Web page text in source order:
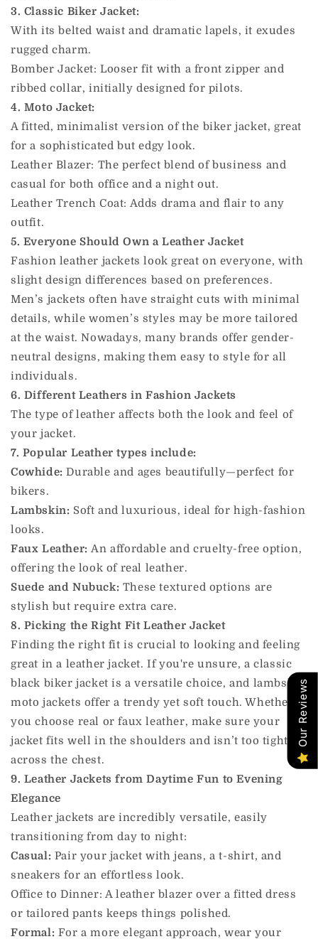
3. Classic Biker Jacket:
With its belted waist and dramatic lapels, it exudes
rugged charm.
Bomber Jacket: Looser fit with a front zipper and
ribbed collar, initially designed for pilots.
4. Moto Jacket:
A fitted, minimalist version of the biker jacket, great
for a sophisticated but edgy look.
Leather Blazer: The perfect blend of business and
casual for both office and a night out.
Leather Trench Coat: Adds drama and flair to any
outfit.
5. Everyone Should Own a Leather Jacket
Fashion leather jackets look great on everyone, with
slight design differences based on preferences.
Men’s jackets often have straight cuts with minimal
details, while women’s styles may be more tailored
at the waist. Nowadays, many brands offer gender-
neutral designs, making them easy to style for all
individuals.
6. Different Leathers in Fashion Jackets
The type of leather affects both the look and feel of
your jacket.
7. Popular Leather types include:
Cowhide: Durable and ages beautifully—perfect for
bikers.
Lambskin: Soft and luxurious, ideal for high-fashion
looks.
Faux Leather:An affordable and cruelty-free option,
offering the look of real leather.
Suede and Nubuck: These textured options are
stylish but require extra care.
8. Picking the Right Fit Leather Jacket
Finding the right fit is crucial to looking and feeling
great in a leather jacket. If you're unsure, a classic
black biker jacket is a versatile choice, and lambskin
moto jackets offer a trendy yet soft touch. Whether
you choose real or faux leather, make sure your
jacket fits well in the shoulders and isn’t too tight
across the chest.
9. Leather Jackets from Daytime Fun to Evening
Elegance
Leather jackets are incredibly versatile, easily
transitioning from day to night:
Casual: Pair your jacket with jeans, a t-shirt, and
sneakers for an effortless look.
Office to Dinner: A leather blazer over a fitted dress
or tailored pants keeps things polished.
Formal: For a more elegant approach, wear your
Our Reviews